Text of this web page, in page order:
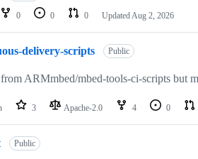
0 0 0 Updated Aug 2, 2026
delivery-scripts Public
ARMmbed/mbed-tools-ci-scripts but
3 Apache-2.0 4 0
Public